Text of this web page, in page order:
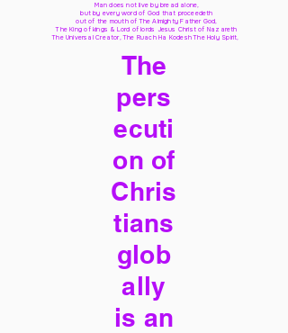
Man does not live by bread alone,
but by every word of God that proceedeth
out of the mouth of The Almighty Father God,
The King of kings & Lord of lords Jesus Christ of Nazareth
The Universal Creator, The Ruach Ha Kodesh The Holy Spirit,
The
pers
ecuti
on of
Chris
tians
glob
ally
is an